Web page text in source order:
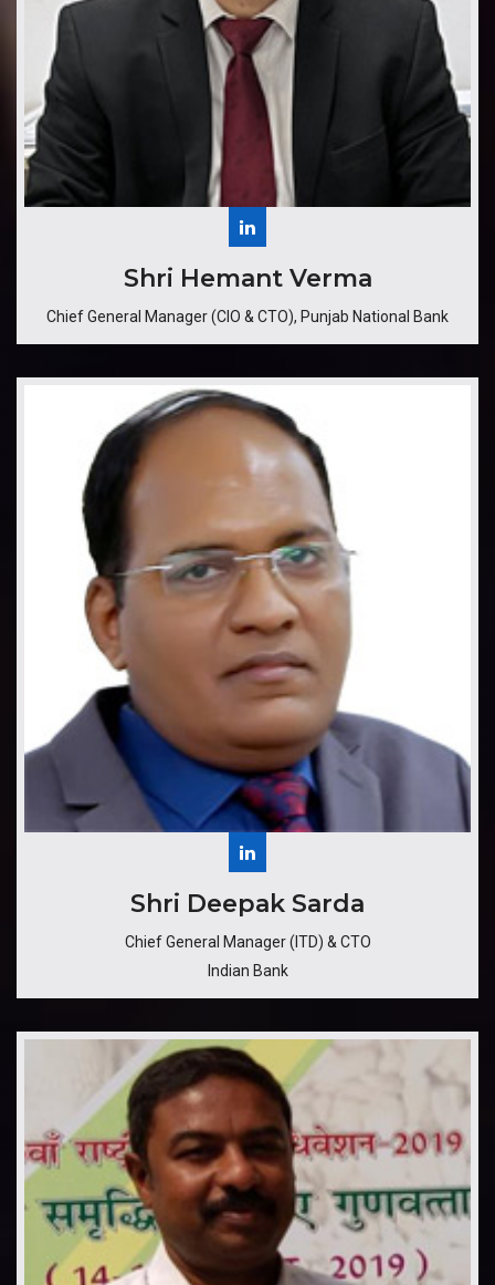
Shri Hemant Verma
Chief General Manager (CIO & CTO), Punjab National Bank
​Shri Deepak Sarda
Chief General Manager (ITD) & CTO
Indian Bank